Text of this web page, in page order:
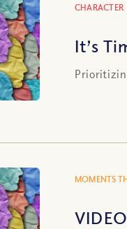
CHARACTER
It’s
MOMENTS